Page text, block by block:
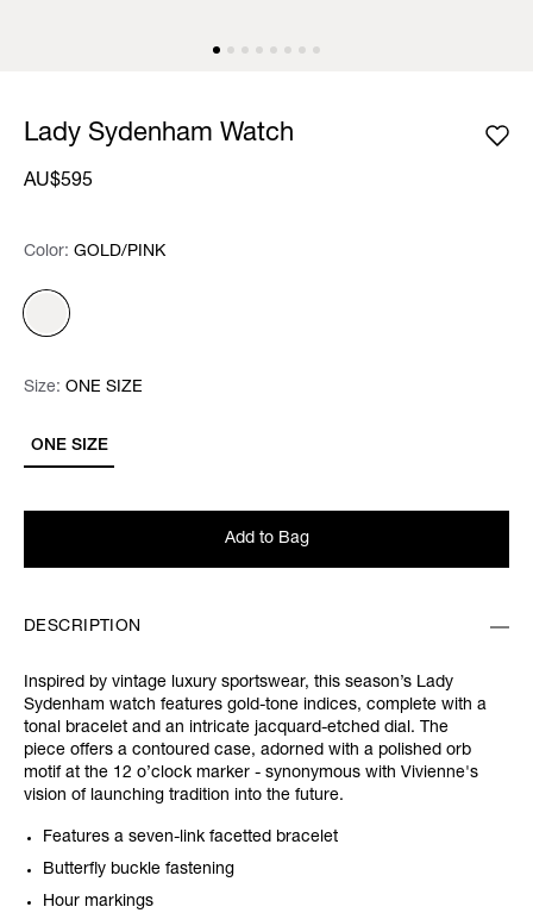
Lady Sydenham Watch
AU$595
Color: Please select
Color: GOLD/PINK
Size: Please select
ONE SIZE
Size: ONE SIZE
Add to Bag
DESCRIPTION
Inspired by vintage luxury sportswear, this season’s Lady
Sydenham watch features gold-tone indices, complete with a
tonal bracelet and an intricate jacquard-etched dial. The
piece offers a contoured case, adorned with a polished orb
motif at the 12 o’clock marker - synonymous with Vivienne's
vision of launching tradition into the future.
Features a seven-link facetted bracelet
Butterfly buckle fastening
Hour markings